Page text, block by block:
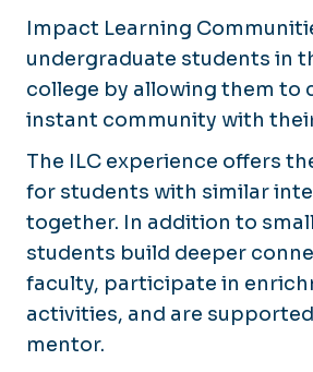
Impact Learning
undergraduate students in
college by allowing them to
instant community with
The ILC experience offers
for students with similar
together. In addition to
students build deeper
faculty, participate in
activities, and are
mentor.
Gallery